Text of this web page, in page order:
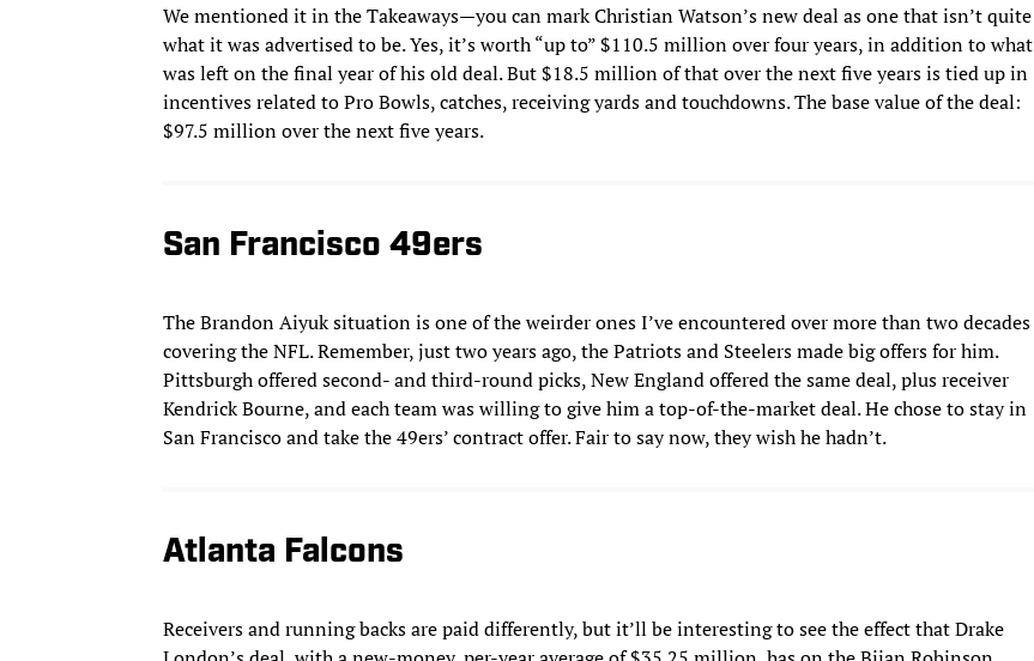
We mentioned it in the Takeaways—you can mark Christian Watson’s new deal as one that isn’t quite
what it was advertised to be. Yes, it’s worth “up to” $110.5 million over four years, in addition to what
was left on the final year of his old deal. But $18.5 million of that over the next five years is tied up in
incentives related to Pro Bowls, catches, receiving yards and touchdowns. The base value of the deal:
$97.5 million over the next five years.
San Francisco 49ers
The Brandon Aiyuk situation is one of the weirder ones I’ve encountered over more than two decades
covering the NFL. Remember, just two years ago, the Patriots and Steelers made big offers for him.
Pittsburgh offered second- and third-round picks, New England offered the same deal, plus receiver
Kendrick Bourne, and each team was willing to give him a top-of-the-market deal. He chose to stay in
San Francisco and take the 49ers’ contract offer. Fair to say now, they wish he hadn’t.
Atlanta Falcons
Receivers and running backs are paid differently, but it’ll be interesting to see the effect that Drake